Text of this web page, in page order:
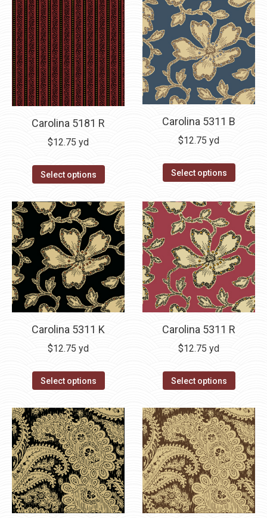
Carolina 5181 R
$12.75 yd
Select options
Carolina 5311 B
$12.75 yd
Select options
Carolina 5311 K
$12.75 yd
Select options
Carolina 5311 R
$12.75 yd
Select options